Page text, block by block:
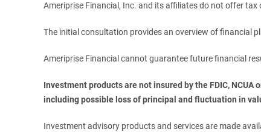
Ameriprise Financial, Inc. and its affiliates do not offer
The initial consultation provides an overview of financial
Ameriprise Financial cannot guarantee future financial
Investment products are not insured by the FDIC,
including possible loss of principal and fluctuation in
Investment advisory products and services are made